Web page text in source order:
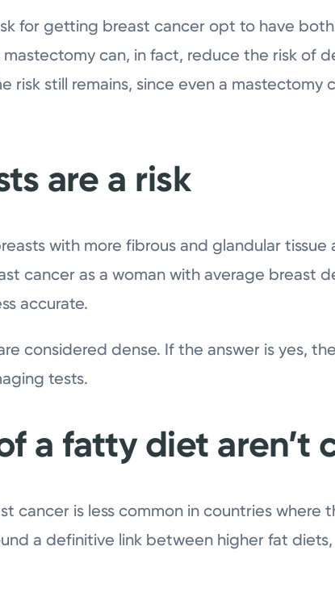
for getting breast cancer opt to have
can, in fact, reduce the risk of
risk still remains, since even a mastectomy
are a risk
with more fibrous and glandular tissue
cancer as a woman with average breast
accurate.
considered dense. If the answer is yes,
tests.
a fatty diet aren’t
cancer is less common in countries where
a definitive link between higher fat